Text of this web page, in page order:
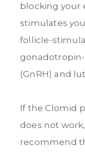
blocking your
stimulates
follicle-
(GnRH) and
If the Clomid
does not
recommend